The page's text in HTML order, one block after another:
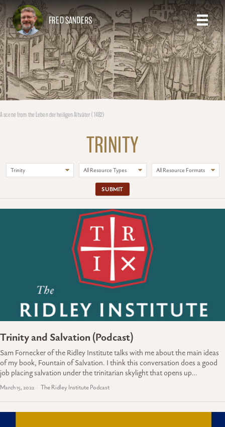
FRED SANDERS
A scene from the Leben der heiligen Altväter (1482)
TRINITY
Trinity and Salvation (Podcast)
Sam Fornecker of the Ridley Institute talks with me about the main ideas
of my book, Fountain of Salvation. I think this conversation does a good
job placing salvation under the trinitarian skylight that opens up…
March 15, 2022 The Ridley Institute Podcast